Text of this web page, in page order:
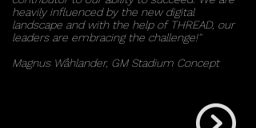
heavily influenced by the new digital
landscape and with the help of THREAD, our
leaders are embracing the challenge!''
Magnus Wåhlander, GM Stadium Concept